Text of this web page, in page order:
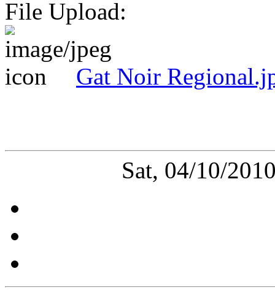
File Upload:
Gat Noir
Sat, 04/10/